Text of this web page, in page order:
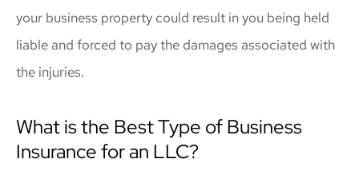
your business property could result in you being held
liable and forced to pay the damages associated with
the injuries.
What is the Best Type of Business
Insurance for an LLC?